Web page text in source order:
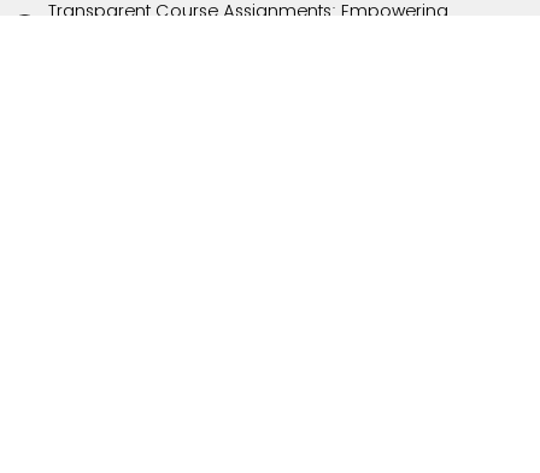
Transparent Course Assignments: Empowering